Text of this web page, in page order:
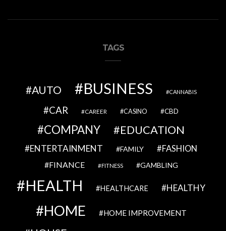
TAGS
AUTO BUSINESS CANNABIS
CAR CAREER CASINO CBD
COMPANY EDUCATION
ENTERTAINMENT FAMILY FASHION
FINANCE FITNESS GAMBLING
HEALTH HEALTHCARE HEALTHY
HOME HOME IMPROVEMENT